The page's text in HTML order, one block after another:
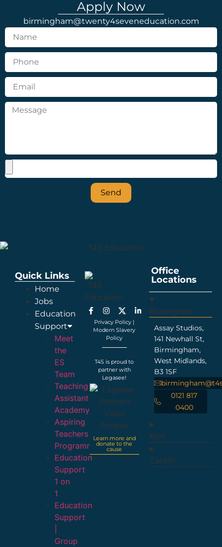
Apply Now
birmingham@twenty4seveneducation.com
Send
Quick Links
Home
Jobs
Education
Support
Meet
the
ES
Team
Teaching
Assistant
Academy
Aspiring
Teachers
Programme
Education
Support
1 on
1
Education
Support
Group
Privacy Policy |
Modern Slavery
Policy
T4S is proud to
partner with
Legasee!
Learn more and
donate to the
cause
Office
Locations
Birmingham
Assay Studios,
141 Newhall St,
Birmingham,
West Midlands,
B3 1SF
0121 817
0400
Kent
Cardiff